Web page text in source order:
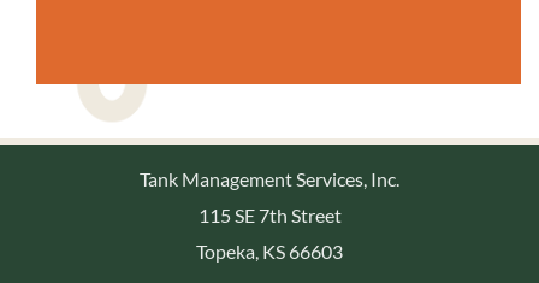
Tank Management Services, Inc.
115 SE 7th Street
Topeka, KS 66603